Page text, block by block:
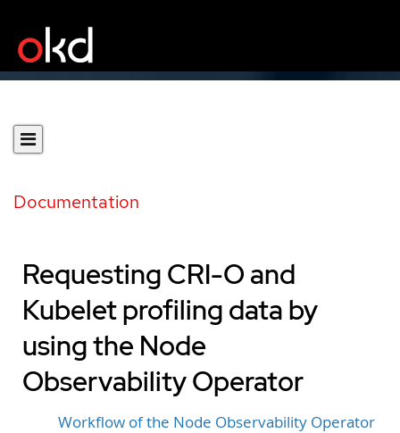
Documentation
Requesting CRI-O and
Kubelet profiling data by
using the Node
Observability Operator
Workflow of the Node Observability Operator